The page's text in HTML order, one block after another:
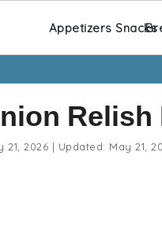
Appetizers Snacks
Relish
21, 2026 | Updated: May 21,